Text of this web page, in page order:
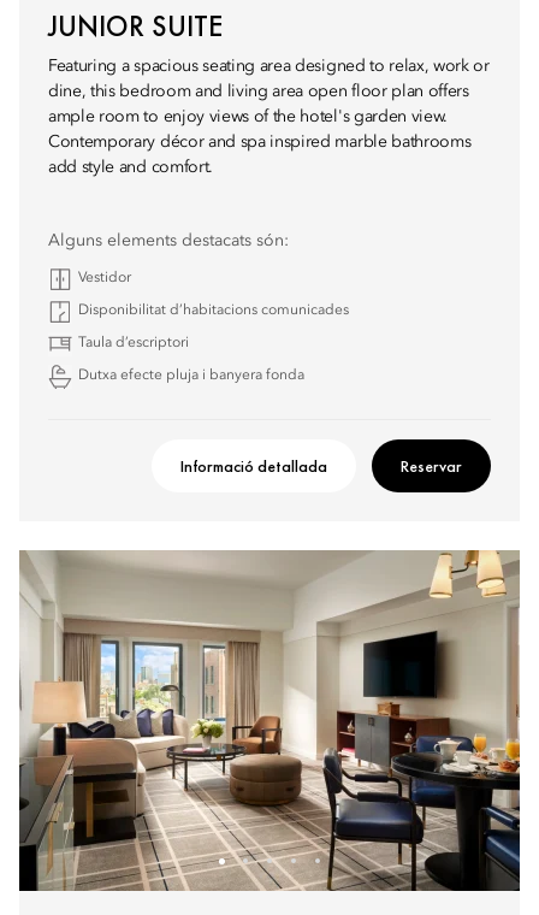
JUNIOR SUITE
Featuring a spacious seating area designed to relax, work or
dine, this bedroom and living area open floor plan offers
ample room to enjoy views of the hotel's garden view.
Contemporary décor and spa inspired marble bathrooms
add style and comfort.
Alguns elements destacats són:
Vestidor
Disponibilitat d’habitacions comunicades
Taula d’escriptori
Dutxa efecte pluja i banyera fonda
Informació detallada Reservar